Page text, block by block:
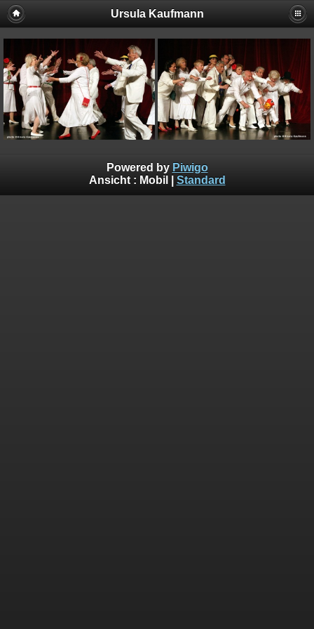
Ursula Kaufmann
Powered by Piwigo
Ansicht : Mobil Standard